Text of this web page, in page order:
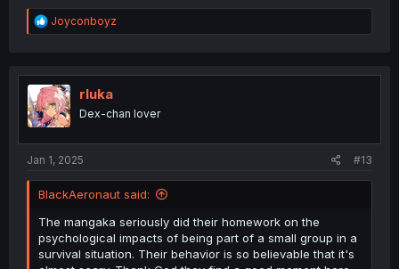
R
e
t
i
o
n
Joyconboyz
rluka
Dex-chan lover
Jan 1, 2025 #13
BlackAeronaut said:
The mangaka seriously did their homework on the
psychological impacts of being part of a small group in a
survival situation. Their behavior is so believable that it's